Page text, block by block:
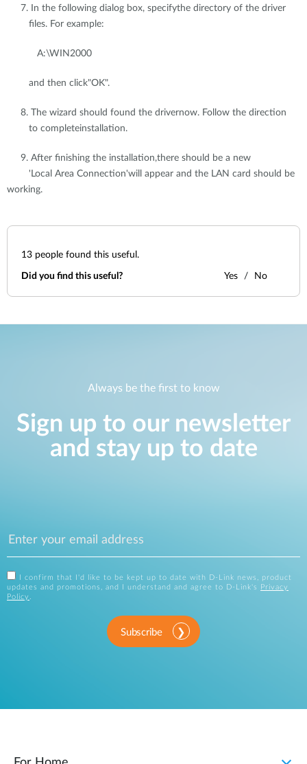
7. In the following dialog box, specifythe directory of the driver
files. For example:
A:\WIN2000
and then click"OK".
8. The wizard should found the drivernow. Follow the direction
to completeinstallation.
9. After finishing the installation,there should be a new
'Local Area Connection'will appear and the LAN card should be
working.
13 people found this useful.
Did you find this useful? Yes No
Always be the first to know
Sign up to our newsletter
and stay up to date
I confirm that I'd like to be kept up to date with D-Link news, product
updates and promotions, and I understand and agree to D-Link's
Privacy
Policy .
Subscribe